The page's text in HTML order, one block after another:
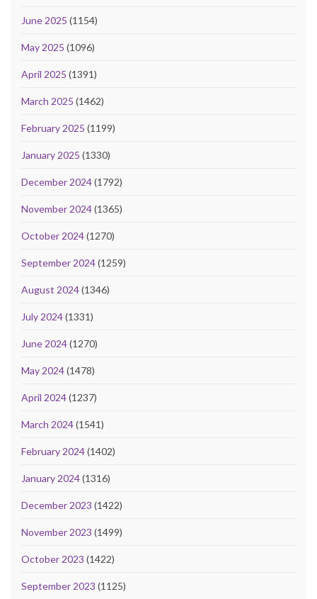
June 2025 (1154)
May 2025 (1096)
April 2025 (1391)
March 2025 (1462)
February 2025 (1199)
January 2025 (1330)
December 2024(1792)
November 2024(1365)
October 2024(1270)
September 2024(1259)
August 2024(1346)
July 2024(1331)
June 2024(1270)
May 2024(1478)
April 2024(1237)
March 2024(1541)
February 2024(1402)
January 2024(1316)
December 2023 (1422)
November 2023 (1499)
October 2023 (1422)
September 2023 (1125)